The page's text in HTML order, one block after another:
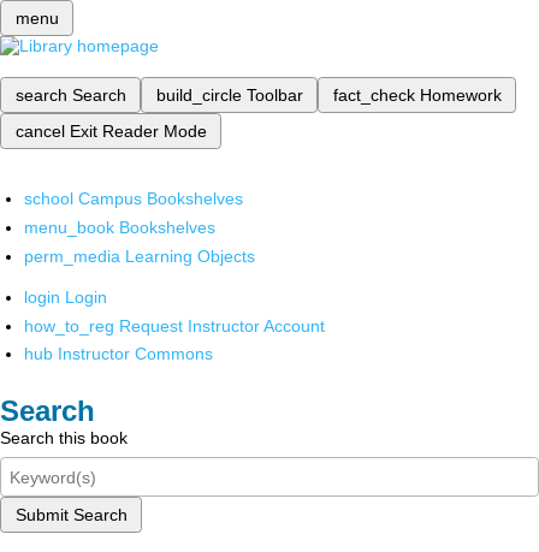
menu
search Search build_circle Toolbar fact_check Homework
cancel Exit Reader Mode
school Campus Bookshelves
menu_book Bookshelves
perm_media Learning Objects
login Login
how_to_reg Request Instructor Account
hub Instructor Commons
Search
Search this book
Submit Search